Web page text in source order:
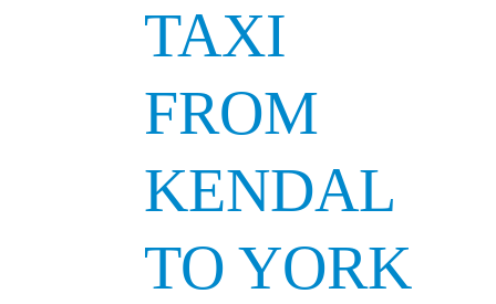
TAXI
FROM
KENDAL
TO YORK